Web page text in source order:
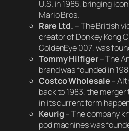
U.S. in 1985, bringing
Mario Bros.
Rare Ltd. – The British
creator ofDonkey Kong
GoldenEye 007, was
Tommy Hilfiger– The
brand was founded in
Costco Wholesale–
back to 1983, the
in its current form
Keurig– The company
pod machines was